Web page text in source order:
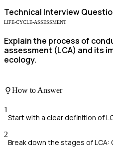
Technical Interview
LIFE-CYCLE-ASSESSMENT
Explain the process of
assessment (LCA) and its
ecology.
How to Answer
1
Start with a clear definition of
2
Break down the stages of LCA: